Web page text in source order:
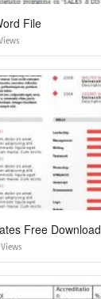
File
Free Download